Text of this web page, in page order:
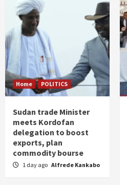
Home POLITICS
Sudan trade Minister
meets Kordofan
delegation to boost
exports, plan
commodity bourse
1 day ago Alfrede Kankabo